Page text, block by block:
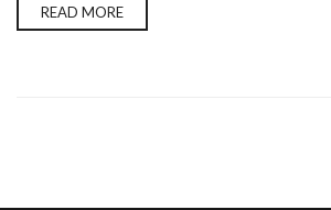
READ MORE